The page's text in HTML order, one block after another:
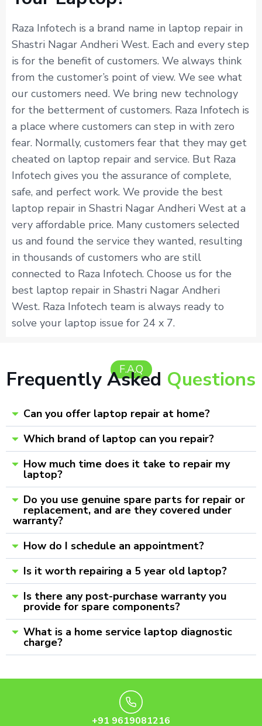
Raza Infotech is a brand name in laptop repair in
Shastri Nagar Andheri West. Each and every step
is for the benefit of customers. We always think
from the customer’s point of view. We see what
our customers need. We bring new technology
for the betterment of customers. Raza Infotech is
a place where customers can step in with zero
fear. Normally, customers fear that they may get
cheated on laptop repair and service. But Raza
Infotech gives you the assurance of complete,
safe, and perfect work. We provide the best
laptop repair in Shastri Nagar Andheri West at a
very affordable price. Many customers selected
us and found the service they wanted, resulting
in thousands of customers who are still
connected to Raza Infotech. Choose us for the
best laptop repair in Shastri Nagar Andheri
West. Raza Infotech team is always ready to
solve your laptop issue for 24 x 7.
F.A.Q
Frequently Asked Questions
Can you offer laptop repair at home?
Which brand of laptop can you repair?
How much time does it take to repair my
laptop?
Do you use genuine spare parts for repair or
replacement, and are they covered under
warranty?
How do I schedule an appointment?
Is it worth repairing a 5 year old laptop?
Is there any post-purchase warranty you
provide for spare components?
What is a home service laptop diagnostic
charge?
+91 9619081216